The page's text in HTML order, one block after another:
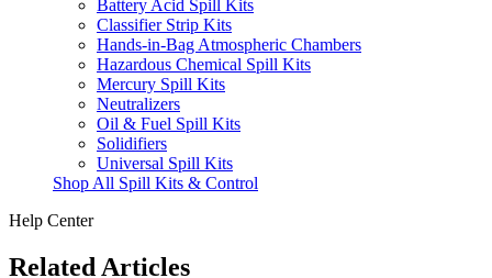
Battery Acid Spill Kits
Classifier Strip Kits
Hands-in-Bag Atmospheric Chambers
Hazardous Chemical Spill Kits
Mercury Spill Kits
Neutralizers
Oil & Fuel Spill Kits
Solidifiers
Universal Spill Kits
Shop All Spill Kits & Control
Help Center
Related Articles